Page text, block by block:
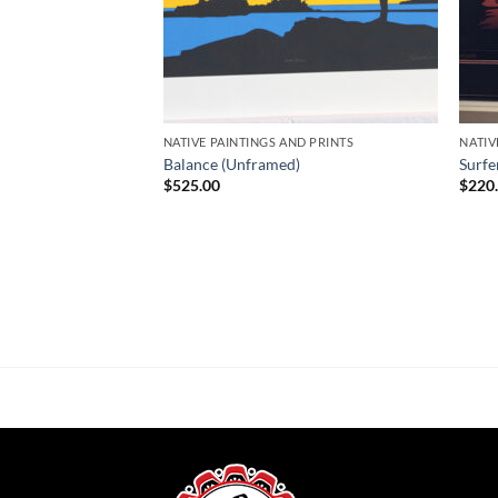
NATIVE PAINTINGS AND PRINTS
Balance (Unframed)
$525.00
$